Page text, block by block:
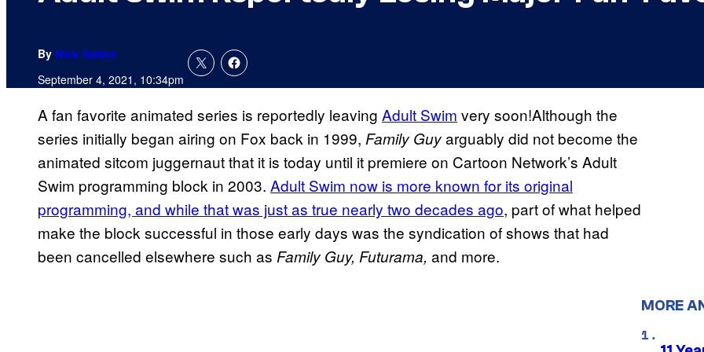
By Nick Valdez
September 4, 2021, 10:34pm
A fan favorite animated series is reportedly leaving Adult Swim very soon!Although the
series initially began airing on Fox back in 1999, Family Guyarguably did not become the
animated sitcom juggernaut that it is today until it premiere on Cartoon Network’s Adult
Swim programming block in 2003. Adult Swim now is more known for its original
programming, and while that was just as true nearly two decades ago, part of what helped
make the block successful in those early days was the syndication of shows that had
been cancelled elsewhere such as Family Guy, Futurama, and more.
MORE